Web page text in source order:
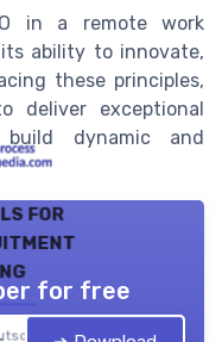
in a remote work
ability to innovate,
these principles,
deliver exceptional
build dynamic and
for
for free